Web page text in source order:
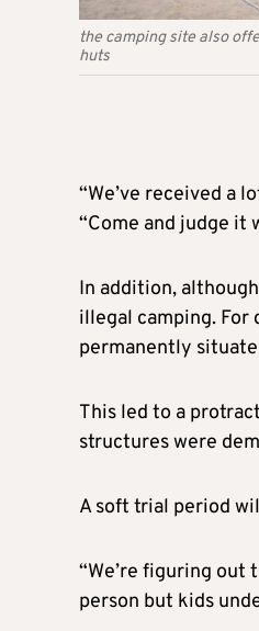
the camping site also
huts
“We’ve received a
“Come and judge it
In addition,
illegal camping. For
permanently
This led to a
structures were
A soft trial period
“We’re figuring out
person but kids